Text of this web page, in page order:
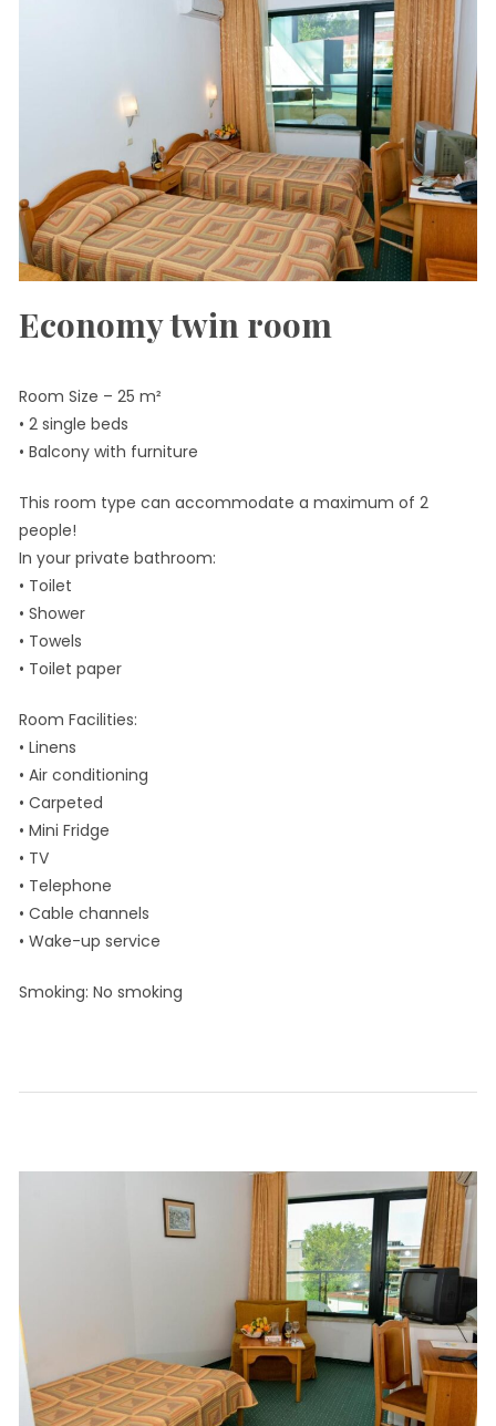
Economy twin room
Room Size – 25 m²
• 2 single beds
• Balcony with furniture
This room type can accommodate a maximum of 2
people!
In your private bathroom:
• Toilet
• Shower
• Towels
• Toilet paper
Room Facilities: ​
• Linens
• Air conditioning
• Carpeted
• Mini Fridge
• TV
• Telephone
• Cable channels
• Wake-up service
Smoking: ​No smoking